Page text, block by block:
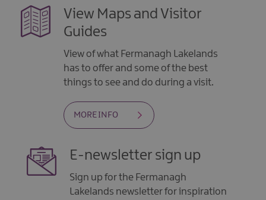
View Maps and Visitor
Guides
View of what Fermanagh Lakelands
has to offer and some of the best
things to see and do during a visit.
MORE INFO
E-newsletter sign up
Sign up for the Fermanagh
Lakelands newsletter for inspiration